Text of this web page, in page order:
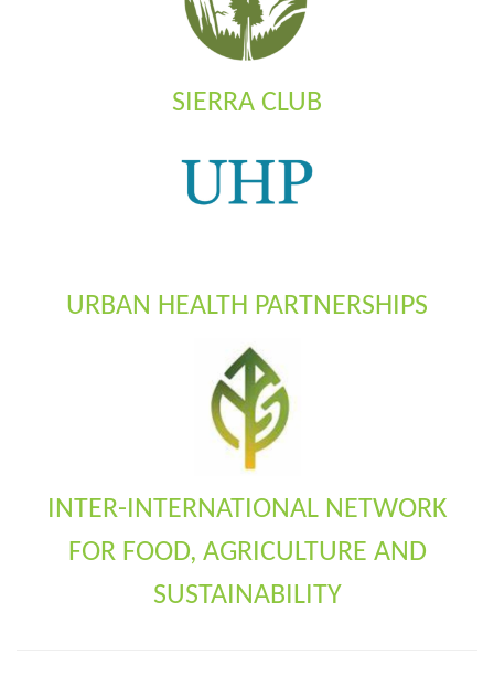
SIERRA CLUB
URBAN HEALTH PARTNERSHIPS
INTER-INTERNATIONAL NETWORK
FOR FOOD, AGRICULTURE AND
SUSTAINABILITY